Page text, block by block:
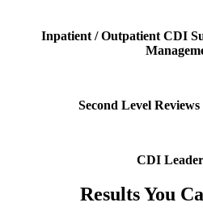
Inpatient / Outpatient CDI
Second Level
CDI
Results You